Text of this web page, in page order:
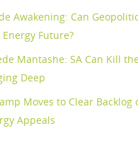
Awakening: Can
Energy Future?
Mantashe: SA Can Kill the
Deep
Moves to Clear Backlog
Appeals